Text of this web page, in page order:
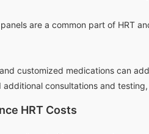
are a common part of HRT
customized medications can
additional consultations and
HRT Costs